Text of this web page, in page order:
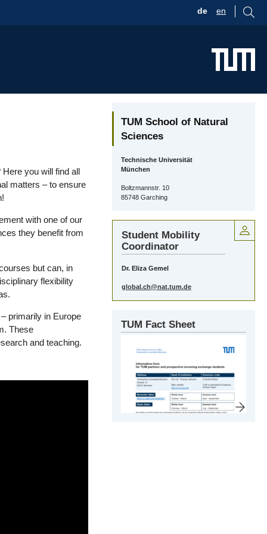
de en
you will find all
matters – to ensure
with one of our
they benefit from
but can, in
flexibility
primarily in Europe
These
and teaching.
TUM School of Natural
Sciences
Technische Universität
München
Boltzmannstr. 10
85748 Garching
Student Mobility
Coordinator
Dr. Eliza Gemel
global.ch@nat.tum.de
TUM Fact Sheet